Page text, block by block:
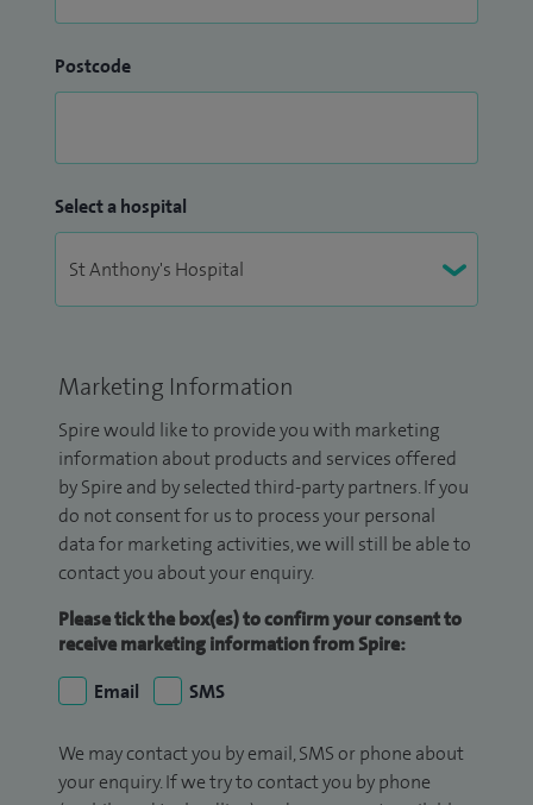
Postcode
Select a hospital
Marketing Information
Spire would like to provide you with marketing
information about products and services offered
by Spire and by selected third-party partners. If you
do not consent for us to process your personal
data for marketing activities, we will still be able to
contact you about your enquiry.
Please tick the box(es) to confirm your consent to
receive marketing information from Spire:
Email
SMS
We may contact you by email, SMS or phone about
your enquiry. If we try to contact you by phone